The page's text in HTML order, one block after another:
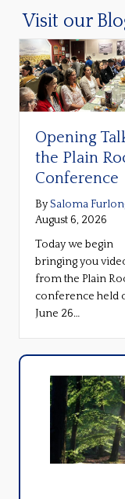
Visit our
Opening
the Plain
Conference
BySaloma
August 6, 2026
Today we begin
bringing you
from the Plain
conference held
June 26…